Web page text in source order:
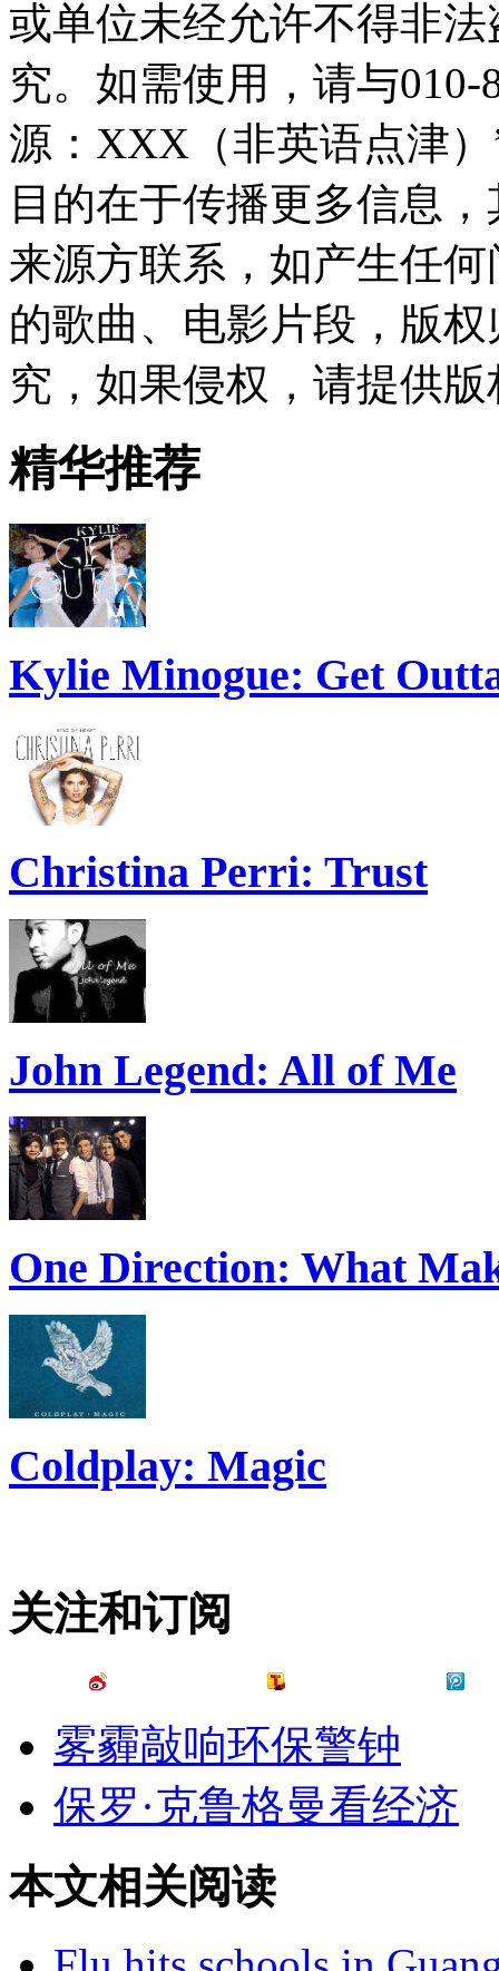
或单位未经允许不得非
究。如需使用，请与010-
源：XXX（非英语点津
目的在于传播更多信息
来源方联系，如产生任
的歌曲、电影片段，版
究，如果侵权，请提供
精华推荐
Kylie Minogue: Get
Christina Perri: Trust
John Legend: All of Me
One Direction: What
Coldplay: Magic
关注和订阅
雾霾敲响环保警钟
保罗·克鲁格曼看经济
本文相关阅读